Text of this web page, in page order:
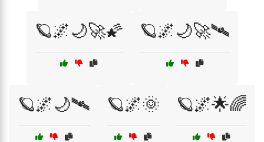
🪐🌌🌙🚀🌠 🪐🌌🌙🚀🛰️
🪐🌌🌙🛰️ 🪐🌌🌞 🪐🌌🌟🌈